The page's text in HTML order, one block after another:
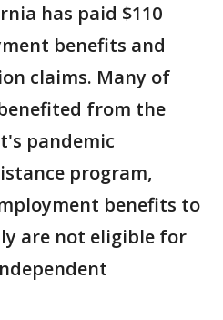
has paid $110
benefits and
claims. Many of
from the
pandemic
program,
benefits to
are not eligible for